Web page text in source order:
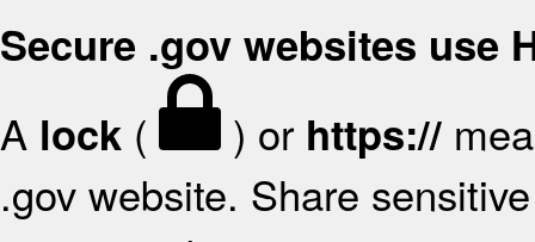
Secure .gov websites use
A lock ( ) or https://
.gov website. Share